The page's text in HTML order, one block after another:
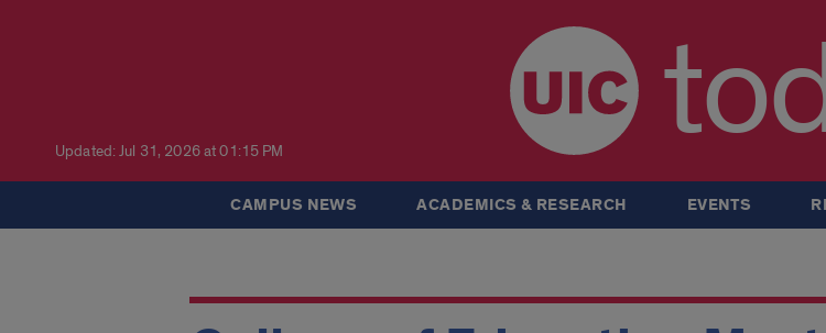
Updated: Jul 31, 2026 at 01:15 PM
CAMPUS NEWS ACADEMICS & RESEARCH EVENTS